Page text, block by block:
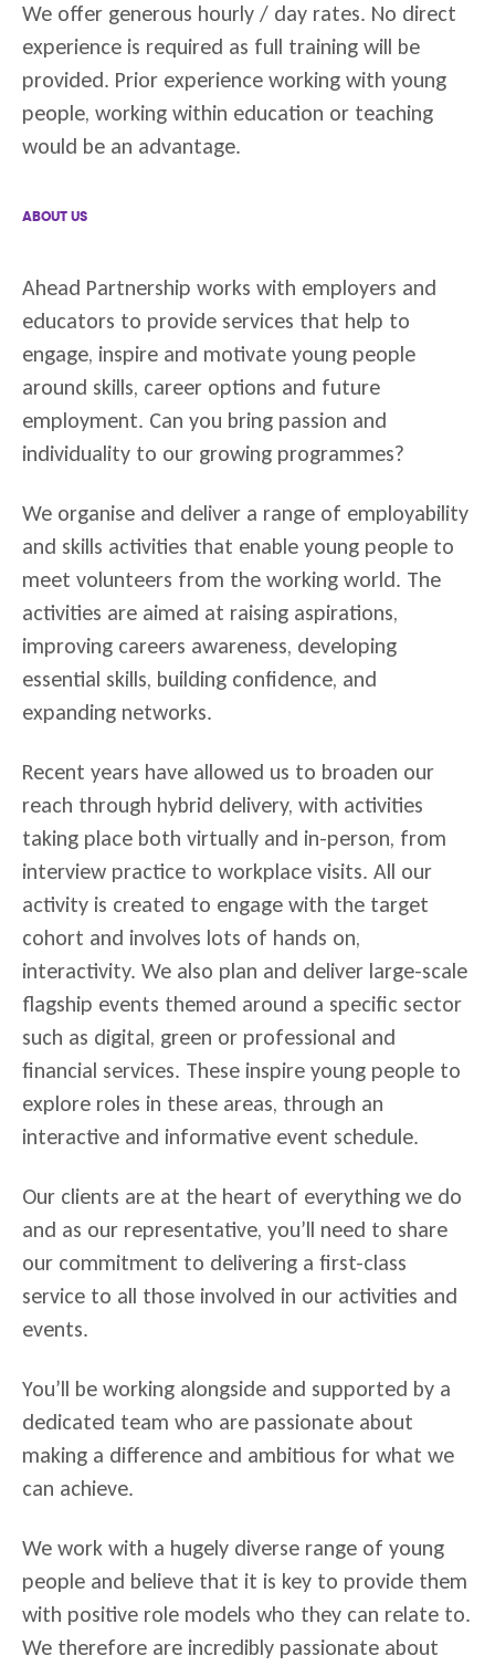
We offer generous hourly / day rates. No direct
experience is required as full training will be
provided. Prior experience working with young
people, working within education or teaching
would be an advantage.
ABOUT US
Ahead Partnership works with employers and
educators to provide services that help to
engage, inspire and motivate young people
around skills, career options and future
employment. Can you bring passion and
individuality to our growing programmes?
We organise and deliver a range of employability
and skills activities that enable young people to
meet volunteers from the working world. The
activities are aimed at raising aspirations,
improving careers awareness, developing
essential skills, building confidence, and
expanding networks.
Recent years have allowed us to broaden our
reach through hybrid delivery, with activities
taking place both virtually and in-person, from
interview practice to workplace visits. All our
activity is created to engage with the target
cohort and involves lots of hands on,
interactivity. We also plan and deliver large-scale
flagship events themed around a specific sector
such as digital, green or professional and
financial services. These inspire young people to
explore roles in these areas, through an
interactive and informative event schedule.
Our clients are at the heart of everything we do
and as our representative, you’ll need to share
our commitment to delivering a first-class
service to all those involved in our activities and
events.
You’ll be working alongside and supported by a
dedicated team who are passionate about
making a difference and ambitious for what we
can achieve.
We work with a hugely diverse range of young
people and believe that it is key to provide them
with positive role models who they can relate to.
We therefore are incredibly passionate about